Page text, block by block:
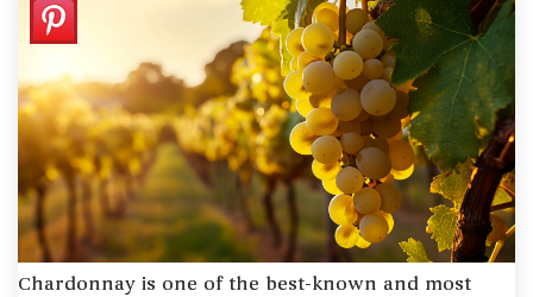
Chardonnay is one of the best-known and most